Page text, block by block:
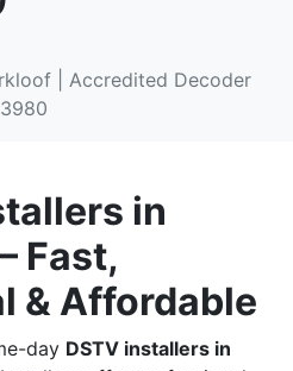
| Accredited Decoder
in
Fast,
& Affordable
day DSTV installers in